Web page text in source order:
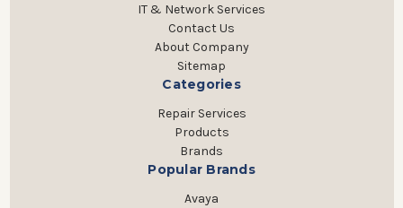
IT & Network Services
Contact Us
About Company
Sitemap
Categories
Repair Services
Products
Brands
Popular Brands
Avaya